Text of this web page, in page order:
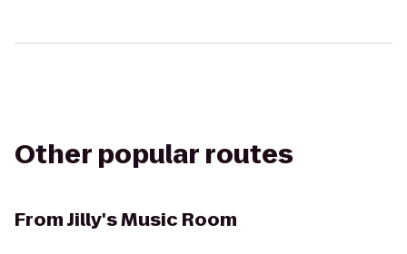
Other popular routes
FromJilly's Music Room